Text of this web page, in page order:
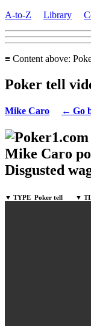
A-to-Z
Library
≡ Content above:
Poker tell
Mike Caro ← Go
Mike Caro
Disgusted
▼ TYPE Poker tell ▼